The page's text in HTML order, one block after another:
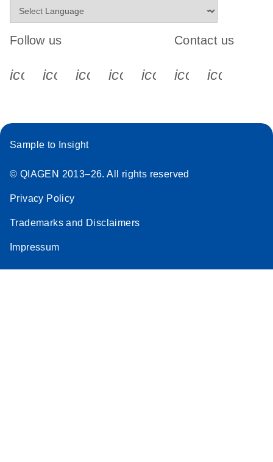
Follow us
icon_0340_cc_gen_x-s
icon_0066_linkedin-s
icon_0064_facebook-s
icon_0065_instagram-s
Contact us
Sample to Insight
© QIAGEN 2013–26. All rights reserved
Privacy Policy
Trademarks and Disclaimers
Impressum